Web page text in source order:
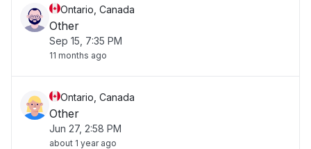
Ontario, Canada
Other
Sep 15, 7:35 PM
11 months ago
Ontario, Canada
Other
Jun 27, 2:58 PM
about 1 year ago